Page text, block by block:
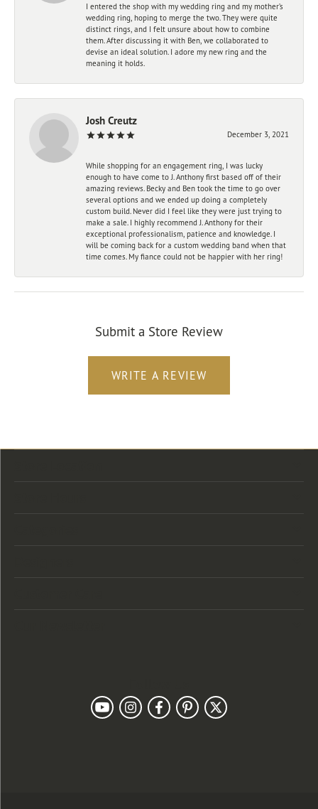
I entered the shop with my wedding ring and my mother’s
wedding ring, hoping to merge the two. They were quite
distinct rings, and I felt unsure about how to combine
them. After discussing it with Ben, we collaborated to
devise an ideal solution. I adore my new ring and the
meaning it holds.
Josh Creutz
December 3, 2021
While shopping for an engagement ring, I was lucky
enough to have come to J. Anthony first based off of their
amazing reviews. Becky and Ben took the time to go over
several options and we ended up doing a completely
custom build. Never did I feel like they were just trying to
make a sale. I highly recommend J. Anthony for their
exceptional professionalism, patience and knowledge. I
will be coming back for a custom wedding band when that
time comes. My fiance could not be happier with her ring!
Submit a Store Review
WRITE A REVIEW